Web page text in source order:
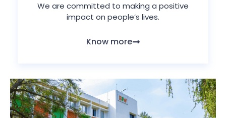
We are committed to making a positive
impact on people’s lives.
Know more